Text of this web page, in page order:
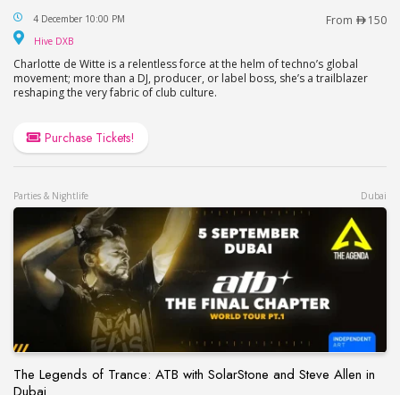
Charlotte de Witte at HIVE, Soho Garden in Dubai
4 December 10:00 PM From 150
Hive DXB
Charlotte de Witte is a relentless force at the helm of techno’s global
movement; more than a DJ, producer, or label boss, she’s a trailblazer
reshaping the very fabric of club culture.
Purchase Tickets!
Parties & Nightlife Dubai
The Legends of Trance: ATB with SolarStone and Steve Allen in